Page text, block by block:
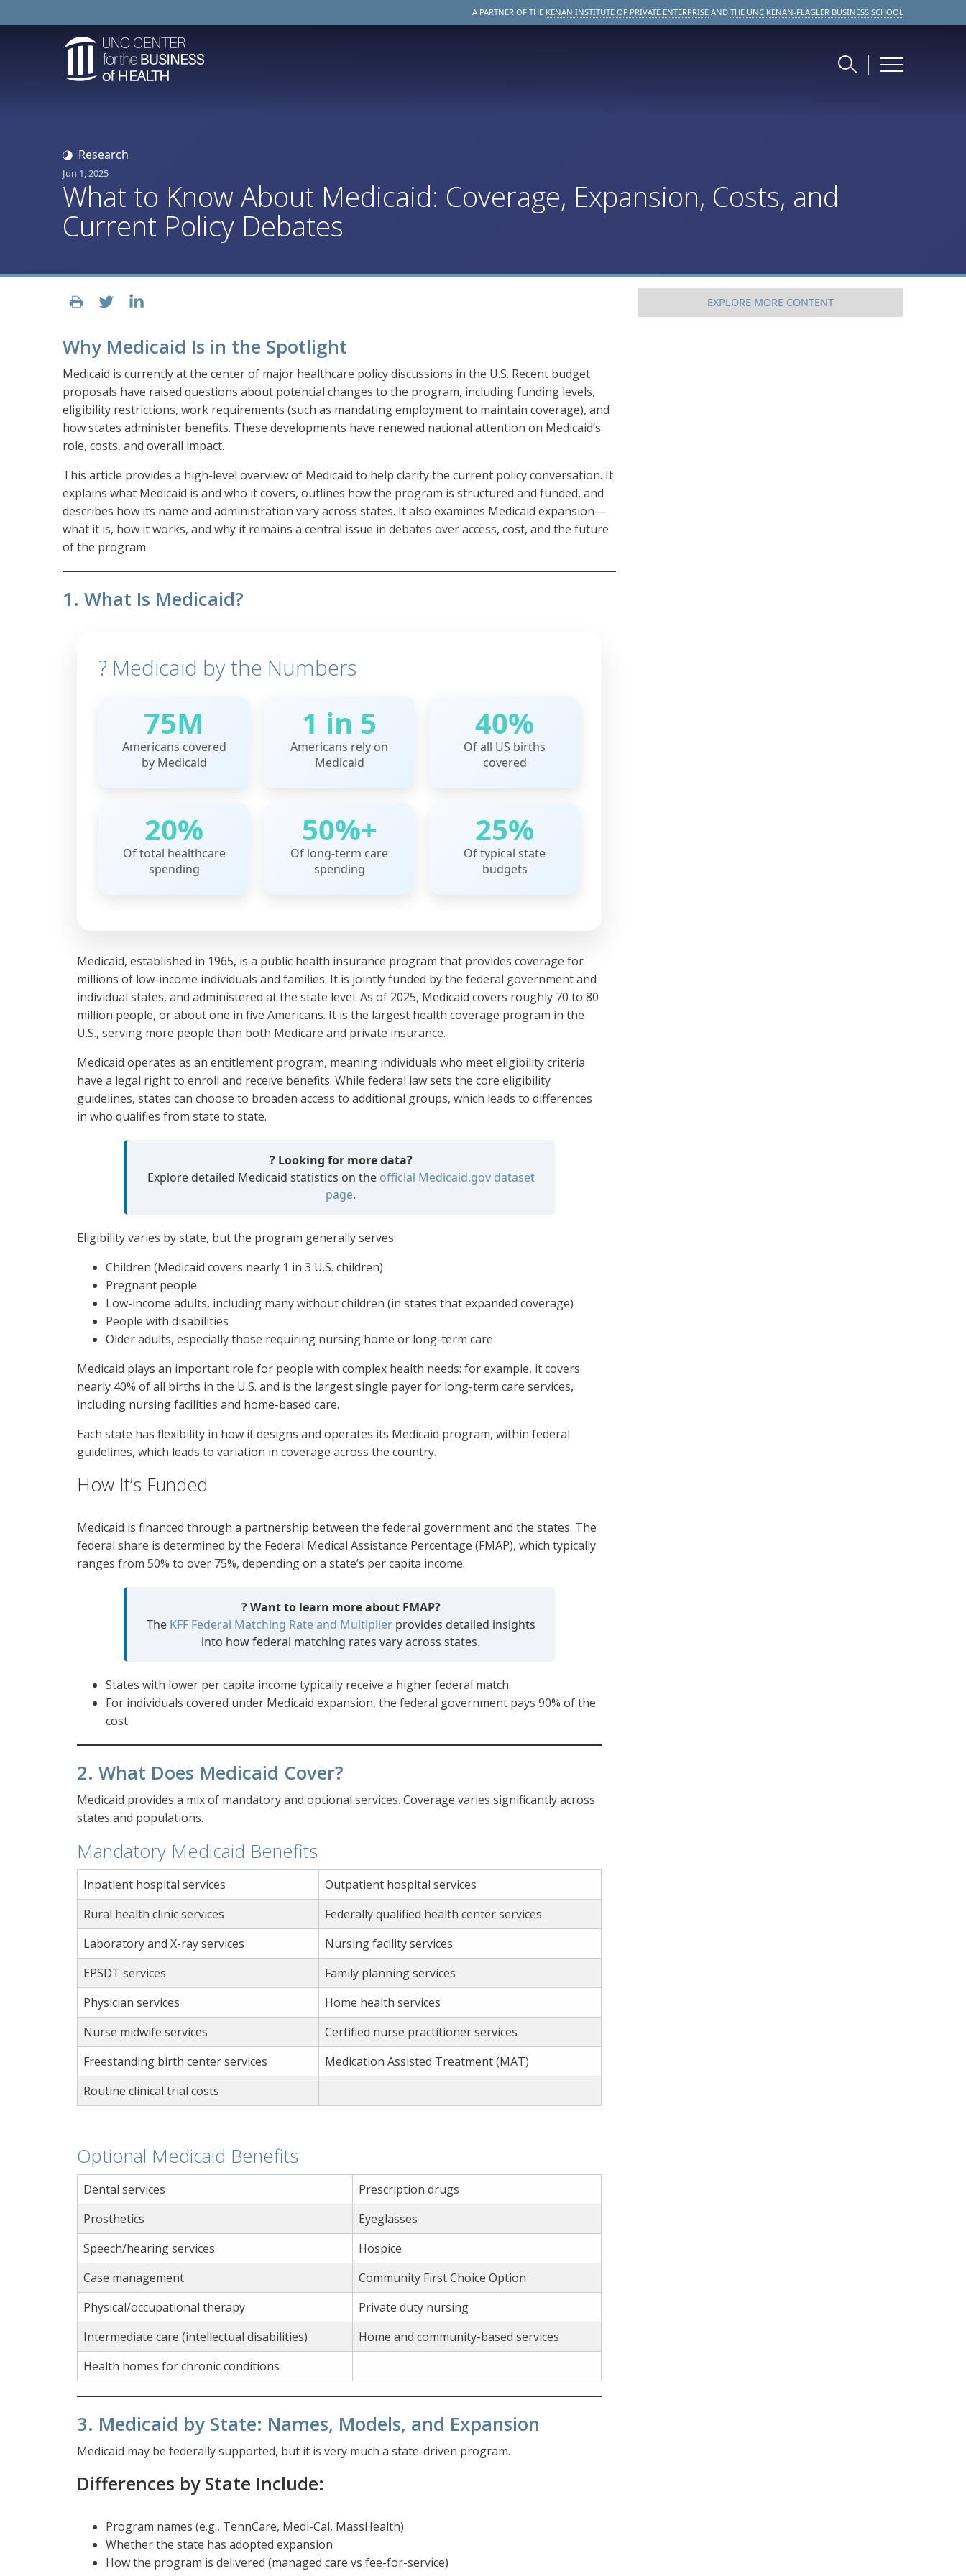
A PARTNER OF THE KENAN INSTITUTE OF PRIVATE ENTERPRISE AND THE UNC KENAN-FLAGLER BUSINESS SCHOOL
Research
Jun 1, 2025
What to Know About Medicaid: Coverage, Expansion, Costs, and
Current Policy Debates
EXPLORE MORE CONTENT
Why Medicaid Is in the Spotlight
Medicaid is currently at the center of major healthcare policy discussions in the U.S. Recent budget
proposals have raised questions about potential changes to the program, including funding levels,
eligibility restrictions, work requirements (such as mandating employment to maintain coverage), and
how states administer benefits. These developments have renewed national attention on Medicaid’s
role, costs, and overall impact.
This article provides a high-level overview of Medicaid to help clarify the current policy conversation. It
explains what Medicaid is and who it covers, outlines how the program is structured and funded, and
describes how its name and administration vary across states. It also examines Medicaid expansion—
what it is, how it works, and why it remains a central issue in debates over access, cost, and the future
of the program.
1. What Is Medicaid?
? Medicaid by the Numbers
75M
Americans covered
by Medicaid
1 in 5
Americans rely on
Medicaid
40%
Of all US births
covered
20%
Of total healthcare
spending
50%+
Of long-term care
spending
25%
Of typical state
budgets
Medicaid, established in 1965, is a public health insurance program that provides coverage for
millions of low-income individuals and families. It is jointly funded by the federal government and
individual states, and administered at the state level. As of 2025, Medicaid covers roughly 70 to 80
million people, or about one in five Americans. It is the largest health coverage program in the
U.S., serving more people than both Medicare and private insurance.
Medicaid operates as an entitlement program, meaning individuals who meet eligibility criteria
have a legal right to enroll and receive benefits. While federal law sets the core eligibility
guidelines, states can choose to broaden access to additional groups, which leads to differences
in who qualifies from state to state.
? Looking for more data?
Explore detailed Medicaid statistics on the official Medicaid.gov dataset
page.
Eligibility varies by state, but the program generally serves:
Children (Medicaid covers nearly 1 in 3 U.S. children)
Pregnant people
Low-income adults, including many without children (in states that expanded coverage)
People with disabilities
Older adults, especially those requiring nursing home or long-term care
Medicaid plays an important role for people with complex health needs: for example, it covers
nearly 40% of all births in the U.S. and is the largest single payer for long-term care services,
including nursing facilities and home-based care.
Each state has flexibility in how it designs and operates its Medicaid program, within federal
guidelines, which leads to variation in coverage across the country.
How It’s Funded
Medicaid is financed through a partnership between the federal government and the states. The
federal share is determined by the Federal Medical Assistance Percentage (FMAP), which typically
ranges from 50% to over 75%, depending on a state’s per capita income.
? Want to learn more about FMAP?
The KFF Federal Matching Rate and Multiplierprovides detailed insights
into how federal matching rates vary across states.
States with lower per capita income typically receive a higher federal match.
For individuals covered under Medicaid expansion, the federal government pays 90% of the
cost.
2. What Does Medicaid Cover?
Medicaid provides a mix of mandatory and optional services. Coverage varies significantly across
states and populations.
Mandatory Medicaid Benefits
Inpatient hospital services
Outpatient hospital services
Rural health clinic services
Federally qualified health center services
Laboratory and X-ray services
Nursing facility services
EPSDT services
Family planning services
Physician services
Home health services
Nurse midwife services
Certified nurse practitioner services
Freestanding birth center services
Medication Assisted Treatment (MAT)
Routine clinical trial costs
Optional Medicaid Benefits
Dental services
Prescription drugs
Prosthetics
Eyeglasses
Speech/hearing services
Hospice
Case management
Community First Choice Option
Physical/occupational therapy
Private duty nursing
Intermediate care (intellectual disabilities)
Home and community-based services
Health homes for chronic conditions
3. Medicaid by State: Names, Models, and Expansion
Medicaid may be federally supported, but it is very much a state-driven program.
Differences by State Include:
Program names (e.g., TennCare, Medi-Cal, MassHealth)
Whether the state has adopted expansion
How the program is delivered (managed care vs fee-for-service)